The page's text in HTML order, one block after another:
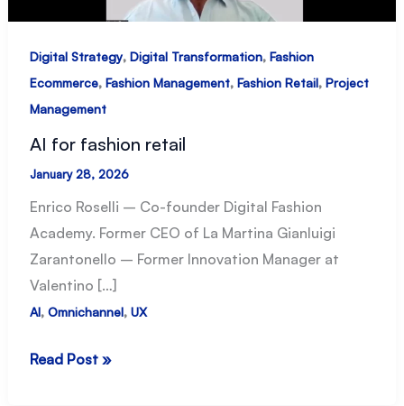
Digital Strategy, Digital Transformation, Fashion
Ecommerce, Fashion Management, Fashion Retail, Project
Management
AI for fashion retail
January 28, 2026
Enrico Roselli – Co-founder Digital Fashion
Academy. Former CEO of La Martina Gianluigi
Zarantonello – Former Innovation Manager at
Valentino […]
AI, Omnichannel, UX
AI
Read Post »